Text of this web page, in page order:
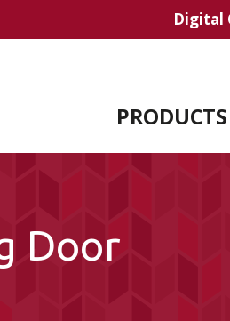
Digital
PRODUCTS
Door